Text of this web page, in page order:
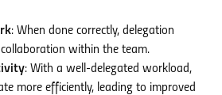
: When done correctly, delegation
within the team.
: With a well-delegated workload,
more efficiently, leading to improved